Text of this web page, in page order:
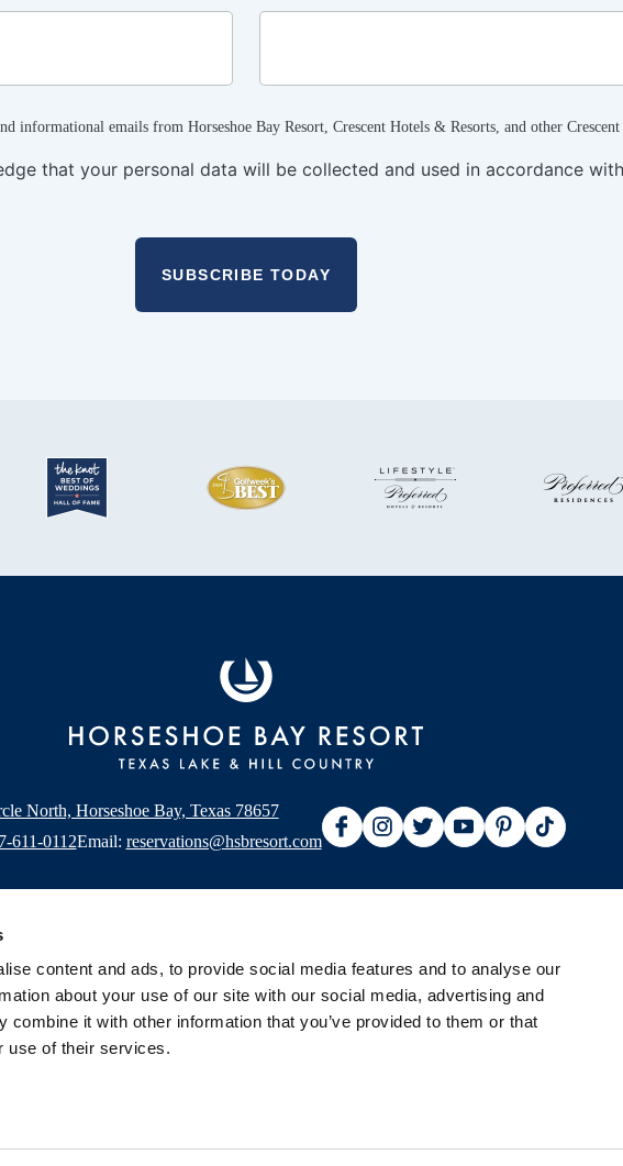
content and ads, to provide social media features and to analyse our
about your use of our site with our social media, advertising and
combine it with other information that you’ve provided to them or that
use of their services.
informational emails from Horseshoe Bay Resort, Crescent Hotels & Resorts, and other Crescent
that your personal data will be collected and used in accordance
North, Horseshoe Bay, Texas 78657
611-0112Email: reservations@hsbresort.com